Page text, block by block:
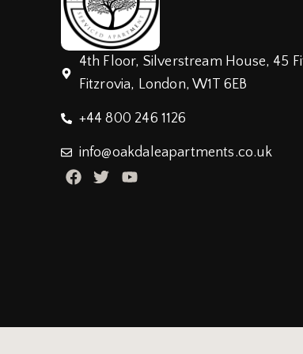
4th Floor, Silverstream House, 45
Fitzrovia, London, W1T 6EB
+44 800 246 1126
info@oakdaleapartments.co.uk